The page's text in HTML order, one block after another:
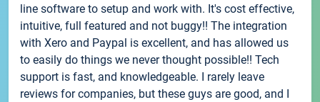
line software to setup and work with. It's cost effective,
intuitive, full featured and not buggy!! The integration
with Xero and Paypal is excellent, and has allowed us
to easily do things we never thought possible!! Tech
support is fast, and knowledgeable. I rarely leave
reviews for companies, but these guys are good, and I